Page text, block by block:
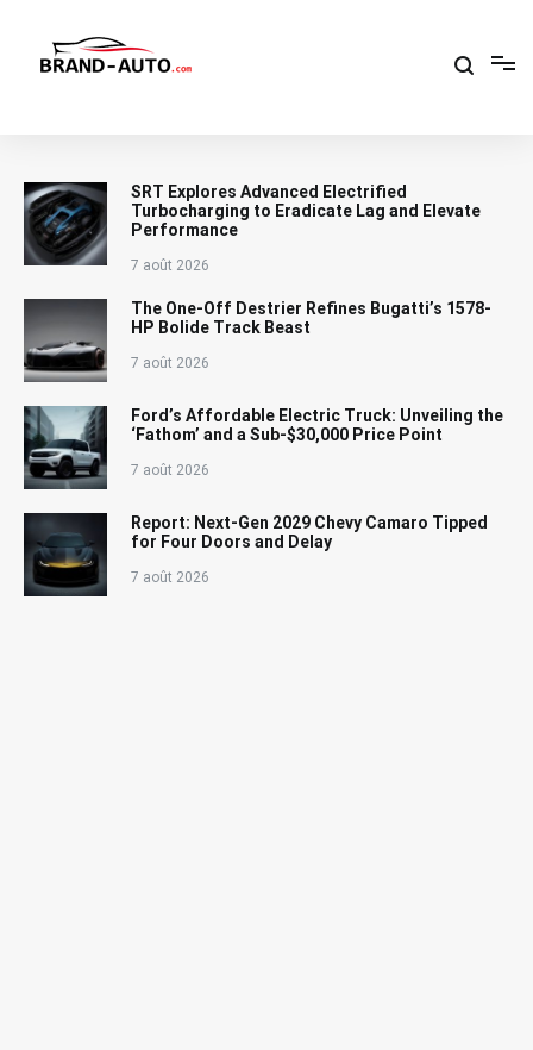
contenu
SRT Explores Advanced Electrified
Turbocharging to Eradicate Lag and Elevate
Performance
7 août 2026
The One-Off Destrier Refines Bugatti’s 1578-
HP Bolide Track Beast
7 août 2026
Ford’s Affordable Electric Truck: Unveiling the
‘Fathom’ and a Sub-$30,000 Price Point
7 août 2026
Report: Next-Gen 2029 Chevy Camaro Tipped
for Four Doors and Delay
7 août 2026